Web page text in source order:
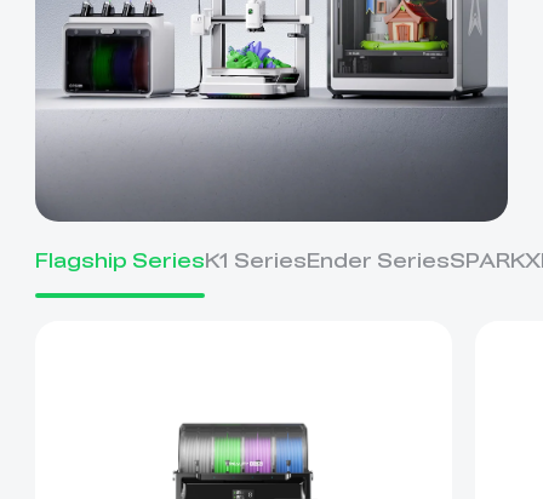
Flagship SeriesK1 SeriesEnder SeriesSPARKX